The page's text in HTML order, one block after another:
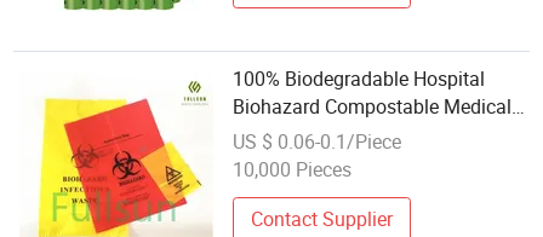
100% Biodegradable Hospital
Biohazard Compostable Medical
Waste Disposal Garbage Bag
US $ 0.06-0.1/Piece
10,000 Pieces
Contact Supplier